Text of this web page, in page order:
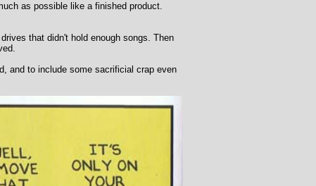
as possible like a finished product.
that didn't hold enough songs. Then
and to include some sacrificial crap even